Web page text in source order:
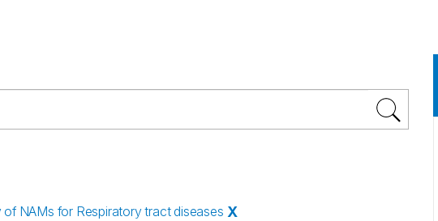
NAMs for Respiratory tract diseases X